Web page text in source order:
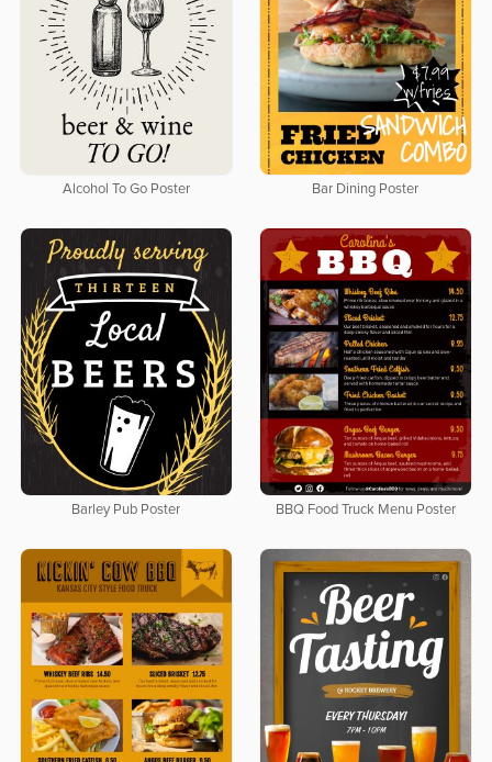
Alcohol To Go Poster Bar Dining Poster
Barley Pub Poster BBQ Food Truck Menu Poster